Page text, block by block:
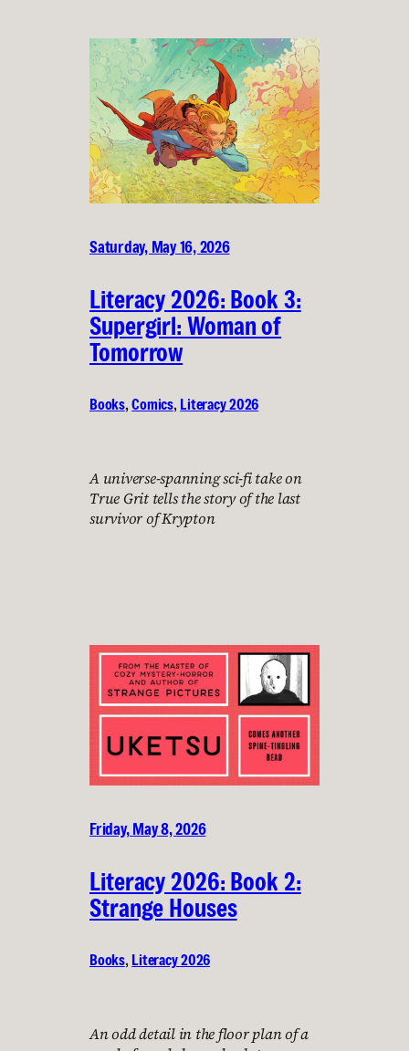
Saturday, May 16, 2026
Literacy 2026: Book 3:
Supergirl: Woman of
Tomorrow
Books, Comics, Literacy 2026
A universe-spanning sci-fi take on
True Grit tells the story of the last
survivor of Krypton
Friday, May 8, 2026
Literacy 2026: Book 2:
Strange Houses
Books, Literacy 2026
An odd detail in the floor plan of a